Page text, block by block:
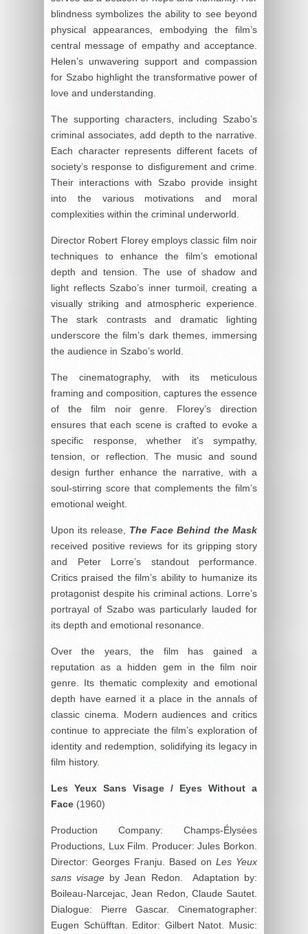
blindness symbolizes the ability to see beyond
physical appearances, embodying the film’s
central message of empathy and acceptance.
Helen’s unwavering support and compassion
for Szabo highlight the transformative power of
love and understanding.
The supporting characters, including Szabo’s
criminal associates, add depth to the narrative.
Each character represents different facets of
society’s response to disfigurement and crime.
Their interactions with Szabo provide insight
into the various motivations and moral
complexities within the criminal underworld.
Director Robert Florey employs classic film noir
techniques to enhance the film’s emotional
depth and tension. The use of shadow and
light reflects Szabo’s inner turmoil, creating a
visually striking and atmospheric experience.
The stark contrasts and dramatic lighting
underscore the film’s dark themes, immersing
the audience in Szabo’s world.
The cinematography, with its meticulous
framing and composition, captures the essence
of the film noir genre. Florey’s direction
ensures that each scene is crafted to evoke a
specific response, whether it’s sympathy,
tension, or reflection. The music and sound
design further enhance the narrative, with a
soul-stirring score that complements the film’s
emotional weight.
Upon its release, The Face Behind the Mask
received positive reviews for its gripping story
and Peter Lorre’s standout performance.
Critics praised the film’s ability to humanize its
protagonist despite his criminal actions. Lorre’s
portrayal of Szabo was particularly lauded for
its depth and emotional resonance.
Over the years, the film has gained a
reputation as a hidden gem in the film noir
genre. Its thematic complexity and emotional
depth have earned it a place in the annals of
classic cinema. Modern audiences and critics
continue to appreciate the film’s exploration of
identity and redemption, solidifying its legacy in
film history.
Les Yeux Sans Visage / Eyes Without a
Face (1960)
Production Company: Champs-Élysées
Productions, Lux Film. Producer: Jules Borkon.
Director: Georges Franju. Based on Les Yeux
sans visage by Jean Redon. Adaptation by:
Boileau-Narcejac, Jean Redon, Claude Sautet.
Dialogue: Pierre Gascar. Cinematographer:
Eugen Schüfftan. Editor: Gilbert Natot. Music: